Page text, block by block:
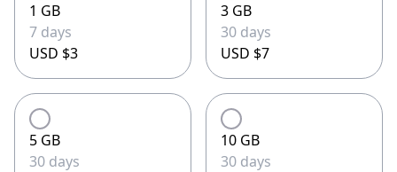
1 GB
7 days
USD $3
3 GB
30 days
USD $7
5 GB
30 days
10 GB
30 days